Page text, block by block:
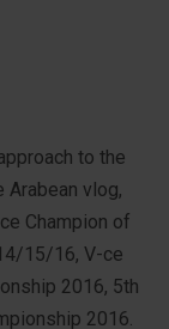
to the
vlog,
Champion of
15/16, V-ce
2016, 5th
2016.